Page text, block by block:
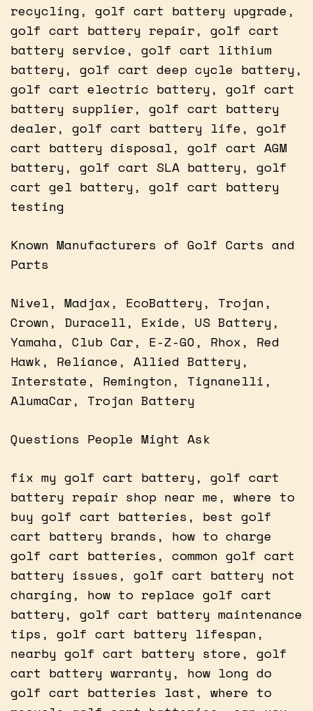
recycling, golf cart battery upgrade,
golf cart battery repair, golf cart
battery service, golf cart lithium
battery, golf cart deep cycle battery,
golf cart electric battery, golf cart
battery supplier, golf cart battery
dealer, golf cart battery life, golf
cart battery disposal, golf cart AGM
battery, golf cart SLA battery, golf
cart gel battery, golf cart battery
testing
Known Manufacturers of Golf Carts and
Parts
Nivel, Madjax, EcoBattery, Trojan,
Crown, Duracell, Exide, US Battery,
Yamaha, Club Car, E-Z-GO, Rhox, Red
Hawk, Reliance, Allied Battery,
Interstate, Remington, Tignanelli,
AlumaCar, Trojan Battery
Questions People Might Ask
fix my golf cart battery, golf cart
battery repair shop near me, where to
buy golf cart batteries, best golf
cart battery brands, how to charge
golf cart batteries, common golf cart
battery issues, golf cart battery not
charging, how to replace golf cart
battery, golf cart battery maintenance
tips, golf cart battery lifespan,
nearby golf cart battery store, golf
cart battery warranty, how long do
golf cart batteries last, where to